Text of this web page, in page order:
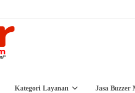
Kategori Layanan Jasa Buzzer